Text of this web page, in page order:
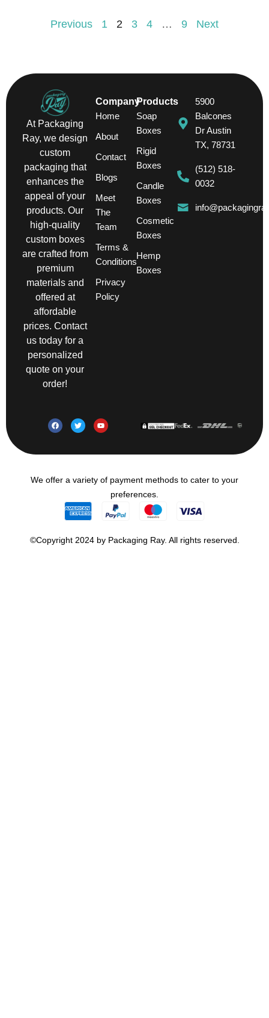
Previous 1 2 3 4 … 9 Next
At Packaging
Ray, we design
custom
packaging that
enhances the
appeal of your
products. Our
high-quality
custom boxes
are crafted from
premium
materials and
offered at
affordable
prices. Contact
us today for a
personalized
quote on your
order!
Company
Home
About
Contact
Blogs
Meet
The
Team
Terms &
Conditions
Privacy
Policy
Products
Soap
Boxes
Rigid
Boxes
Candle
Boxes
Cosmetic
Boxes
Hemp
Boxes
5900
Balcones
Dr Austin
TX, 78731
(512) 518-
0032
We offer a variety of payment methods to cater to your
preferences.
©Copyright 2024 by Packaging Ray. All rights reserved.